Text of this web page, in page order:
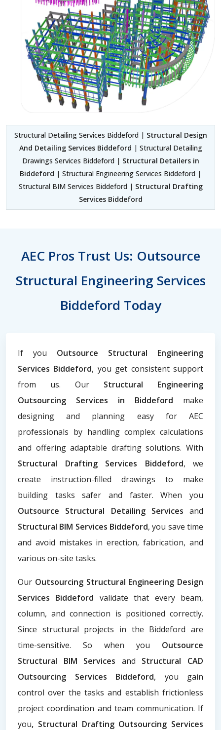
Structural Detailing Services Biddeford | Structural Design
And Detailing Services Biddeford | Structural Detailing
Drawings Services Biddeford | Structural Detailers in
Biddeford | Structural Engineering Services Biddeford |
Structural BIM Services Biddeford | Structural Drafting
Services Biddeford
AEC Pros Trust Us: Outsource
Structural Engineering Services
Biddeford Today
If you Outsource Structural Engineering
Services Biddeford, you get consistent support
from us. Our Structural Engineering
Outsourcing Services in Biddeford make
designing and planning easy for AEC
professionals by handling complex calculations
and offering adaptable drafting solutions. With
Structural Drafting Services Biddeford, we
create instruction-filled drawings to make
building tasks safer and faster. When you
Outsource Structural Detailing Services and
Structural BIM Services Biddeford, you save time
and avoid mistakes in erection, fabrication, and
various on-site tasks.
Our Outsourcing Structural Engineering Design
Services Biddeford validate that every beam,
column, and connection is positioned correctly.
Since structural projects in the Biddeford are
time-sensitive. So when you Outsource
Structural BIM Services and Structural CAD
Outsourcing Services Biddeford, you gain
control over the tasks and establish frictionless
project coordination and team communication. If
you, Structural Drafting Outsourcing Services